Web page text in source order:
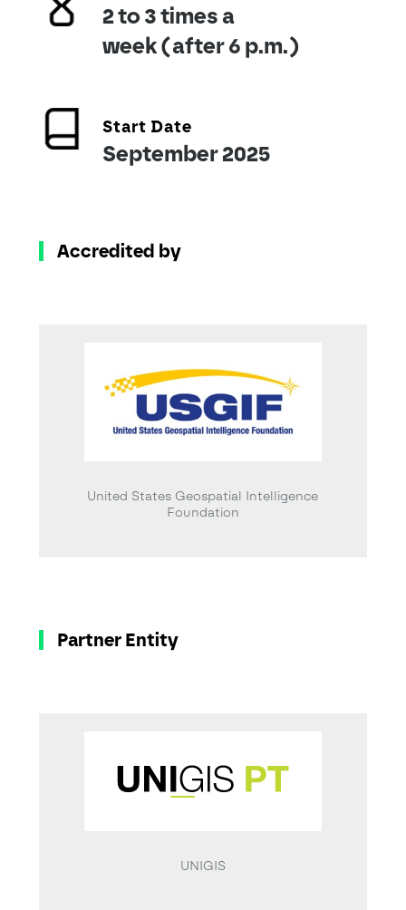
2 to 3 times a
week (after 6 p.m.)
Start Date
September 2025
Accredited by
United States Geospatial Intelligence
Foundation
Partner Entity
UNIGIS